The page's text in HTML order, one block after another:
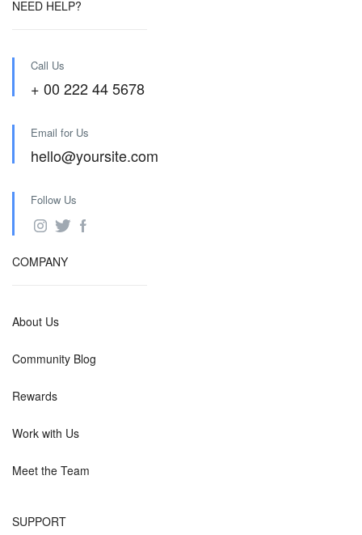
NEED HELP?
Call Us
+ 00 222 44 5678
Email for Us
hello@yoursite.com
Follow Us
COMPANY
About Us
Community Blog
Rewards
Work with Us
Meet the Team
SUPPORT